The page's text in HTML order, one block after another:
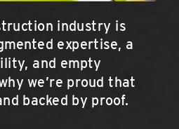
industry is
expertise, a
and empty
we’re proud that
backed by proof.